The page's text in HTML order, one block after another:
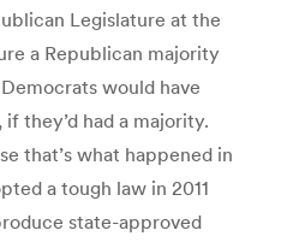
Legislature at the
a Republican majority
would have
they’d had a majority.
that’s what happened in
a tough law in 2011
state-approved